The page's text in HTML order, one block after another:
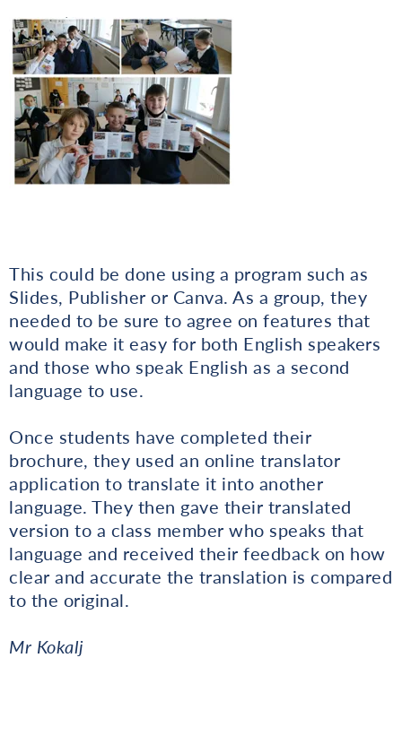
This could be done using a program such as
Slides, Publisher or Canva. As a group, they
needed to be sure to agree on features that
would make it easy for both English speakers
and those who speak English as a second
language to use.
Once students have completed their
brochure, they used an online translator
application to translate it into another
language. They then gave their translated
version to a class member who speaks that
language and received their feedback on how
clear and accurate the translation is compared
to the original.
Mr Kokalj